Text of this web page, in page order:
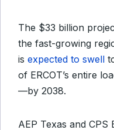
The $33 billion
the fast-growing
is expected to swell
of ERCOT’s entire
—by 2038.
AEP Texas and